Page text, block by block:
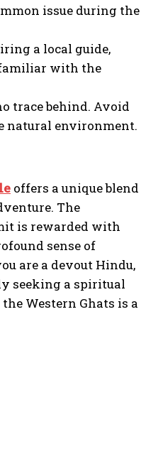
issue during the
a local guide,
with the
trace behind. Avoid
natural environment.
offers a unique blend
The
is rewarded with
sense of
are a devout Hindu,
seeking a spiritual
Western Ghats is a